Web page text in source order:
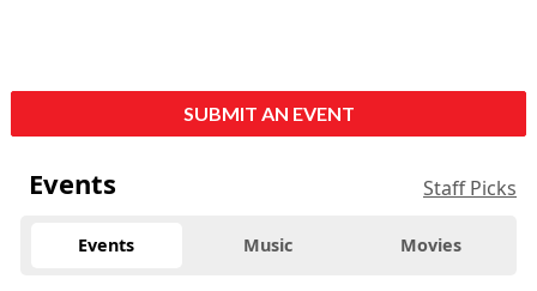
SUBMIT AN EVENT
Events Staff Picks
Events Music Movies